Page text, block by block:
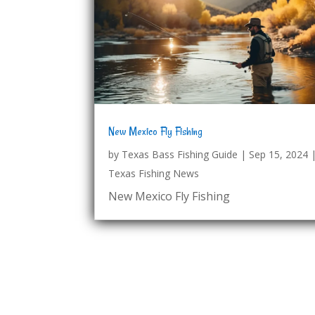
New Mexico Fly Fishing
by Texas Bass Fishing Guide | Sep 15, 2024
Texas Fishing News
New Mexico Fly Fishing